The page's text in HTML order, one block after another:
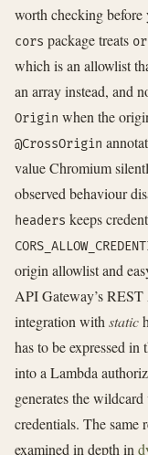
worth checking before
cors package treats
which is an allowlist
an array instead, and
Origin when the
@CrossOrigin
value Chromium
observed behaviour
headers keeps
origin allowlist and
API Gateway’s
integration withstatic
has to be expressed
into a Lambda
generates the
credentials. The same
examined in depth in